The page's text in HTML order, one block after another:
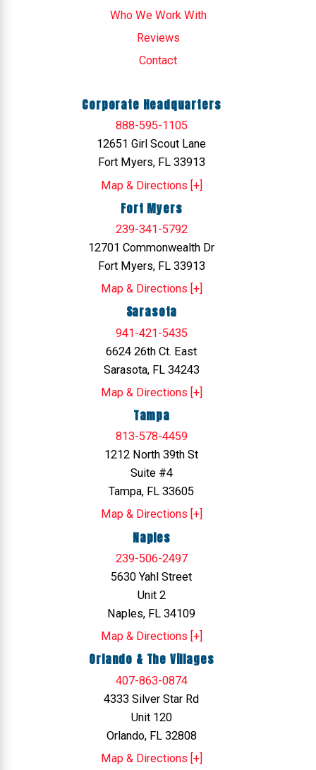
Who We Work With
Reviews
Contact
Corporate Headquarters
888-595-1105
12651 Girl Scout Lane
Fort Myers, FL 33913
Map & Directions [+]
Fort Myers
239-341-5792
12701 Commonwealth Dr
Fort Myers, FL 33913
Map & Directions [+]
Sarasota
941-421-5435
6624 26th Ct. East
Sarasota, FL 34243
Map & Directions [+]
Tampa
813-578-4459
1212 North 39th St
Suite #4
Tampa, FL 33605
Map & Directions [+]
Naples
239-506-2497
5630 Yahl Street
Unit 2
Naples, FL 34109
Map & Directions [+]
Orlando & The Villages
407-863-0874
4333 Silver Star Rd
Unit 120
Orlando, FL 32808
Map & Directions [+]